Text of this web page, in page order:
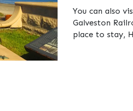
You can also
Galveston
place to stay,